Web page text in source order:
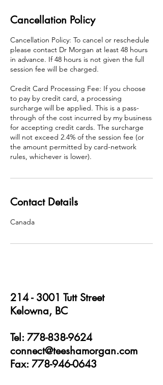
Cancellation Policy
Cancellation Policy: To cancel or reschedule
please contact Dr Morgan at least 48 hours
in advance. If 48 hours is not given the full
session fee will be charged.
Credit Card Processing Fee: If you choose
to pay by credit card, a processing
surcharge will be applied. This is a pass-
through of the cost incurred by my business
for accepting credit cards. The surcharge
will not exceed 2.4% of the session fee (or
the amount permitted by card-network
rules, whichever is lower).
Contact Details
Canada
214 - 3001 Tutt Street
Kelowna, BC
Tel: 778-838-9624
connect@teeshamorgan.com
Fax: 778-946-0643